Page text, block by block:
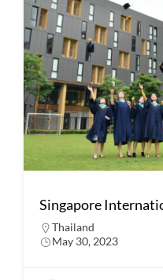
Singapore
Thailand
May 30, 2023